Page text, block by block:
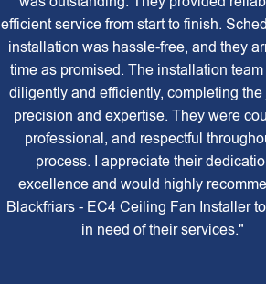
efficient service from start to finish.
installation was hassle-free, and they
time as promised. The installation team
diligently and efficiently, completing the
precision and expertise. They were
professional, and respectful
process. I appreciate their
excellence and would highly
Blackfriars - EC4 Ceiling Fan Installer
in need of their services."